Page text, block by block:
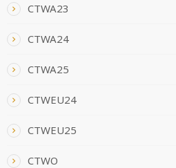
CTWA23
CTWA24
CTWA25
CTWEU24
CTWEU25
CTWO